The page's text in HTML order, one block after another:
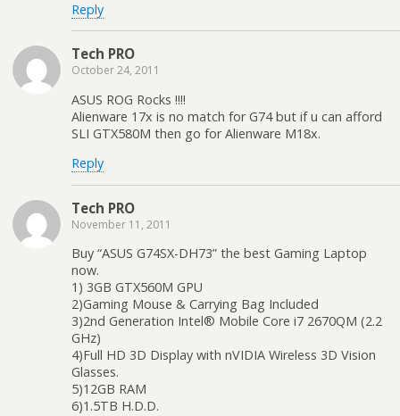
Reply
Tech PRO
October 24, 2011
ASUS ROG Rocks !!!!
Alienware 17x is no match for G74 but if u can afford
SLI GTX580M then go for Alienware M18x.
Reply
Tech PRO
November 11, 2011
Buy “ASUS G74SX-DH73” the best Gaming Laptop
now.
1) 3GB GTX560M GPU
2)Gaming Mouse & Carrying Bag Included
3)2nd Generation Intel® Mobile Core i7 2670QM (2.2
GHz)
4)Full HD 3D Display with nVIDIA Wireless 3D Vision
Glasses.
5)12GB RAM
6)1.5TB H.D.D.